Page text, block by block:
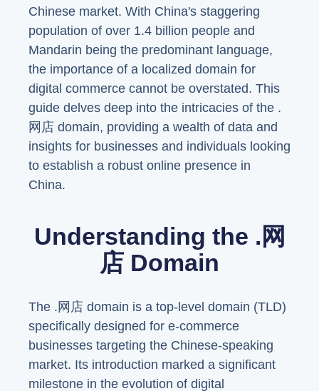
Chinese market. With China's staggering
population of over 1.4 billion people and
Mandarin being the predominant language,
the importance of a localized domain for
digital commerce cannot be overstated. This
guide delves deep into the intricacies of the .
网店 domain, providing a wealth of data and
insights for businesses and individuals looking
to establish a robust online presence in
China.
Understanding the .网
店 Domain
The .网店 domain is a top-level domain (TLD)
specifically designed for e-commerce
businesses targeting the Chinese-speaking
market. Its introduction marked a significant
milestone in the evolution of digital